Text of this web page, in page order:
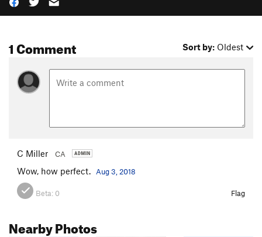
1 Comment Sort by: Oldest
C Miller CA
Wow, how perfect. Aug 3, 2018
Beta: 0 Flag
Nearby Photos